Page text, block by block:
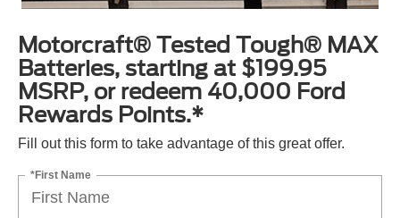
Motorcraft® Tested Tough® MAX
Batteries, starting at $199.95
MSRP, or redeem 40,000 Ford
Rewards Points.*
Fill out this form to take advantage of this great offer.
*First Name